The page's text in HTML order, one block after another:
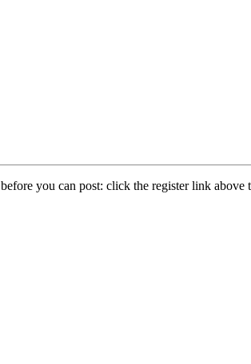
before you can post: click the register link above